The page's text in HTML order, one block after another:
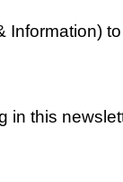
Information)
in this